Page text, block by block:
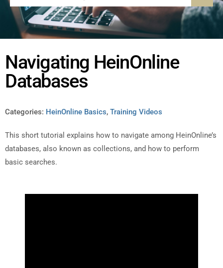
Navigating HeinOnline
Databases
Categories: HeinOnline Basics, Training Videos
This short tutorial explains how to navigate among HeinOnline’s
databases, also known as collections, and how to perform
basic searches.